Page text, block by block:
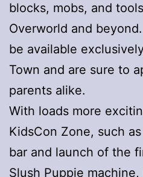
blocks, mobs, and
Overworld and
be available
Town and are sure to
parents alike.
With loads more
KidsCon Zone, such
bar and launch of the
Slush Puppie